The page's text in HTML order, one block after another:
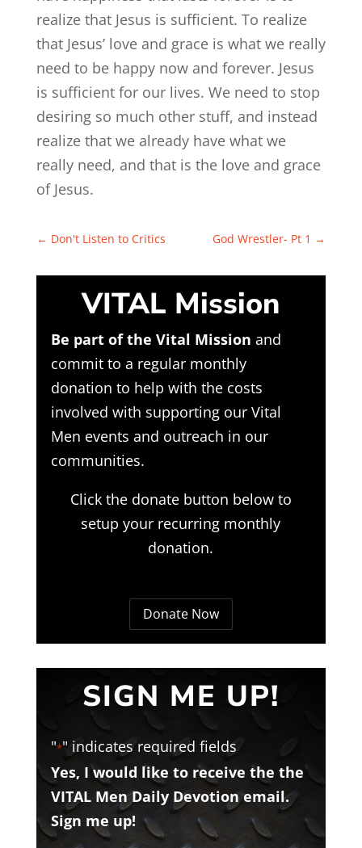
realize that Jesus is sufficient. To realize
that Jesus’ love and grace is what we really
need to be happy now and forever. Jesus
is sufficient for our lives. We need to stop
desiring so much other stuff, and instead
realize that we already have what we
really need, and that is the love and grace
of Jesus.
← Don't Listen to Critics God Wrestler- Pt 1 →
VITAL Mission
Be part of the Vital Mission and
commit to a regular monthly
donation to help with the costs
involved with supporting our Vital
Men events and outreach in our
communities.
Click the donate button below to
setup your recurring monthly
donation.
Donate Now
SIGN ME UP!
"*" indicates required fields
Yes, I would like to receive the the
VITAL Men Daily Devotion email.
Sign me up!